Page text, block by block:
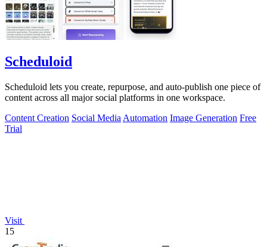
Scheduloid
Scheduloid lets you create, repurpose, and auto-publish one piece of
content across all major social platforms in one workspace.
Content Creation Social Media Automation Image Generation Free
Trial
Visit
15